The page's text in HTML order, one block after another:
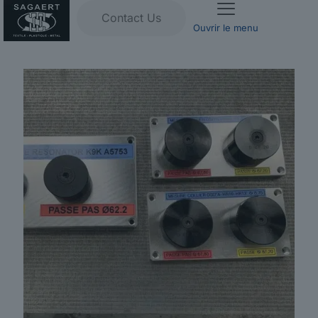
Contact Us
Ouvrir le menu